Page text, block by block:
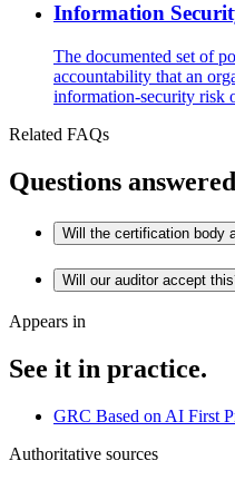
Information
The documented set of
accountability that an
information-security risk
Related FAQs
Questions
Will the certification body
Will our auditor accept
Appears in
See it in practice.
GRC Based on AI First
Authoritative sources